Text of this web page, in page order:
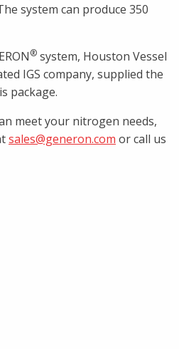
system can produce 350
® system, Houston Vessel
IGS company, supplied the
package.
meet your nitrogen needs,
sales@generon.com or call us